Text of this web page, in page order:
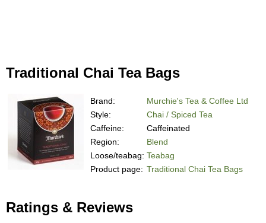
Traditional Chai Tea Bags
Brand:
Murchie's Tea & Coffee Ltd
Style:
Chai / Spiced Tea
Caffeine:
Caffeinated
Region:
Blend
Loose/teabag: Teabag
Product page: Traditional Chai Tea Bags
Ratings & Reviews